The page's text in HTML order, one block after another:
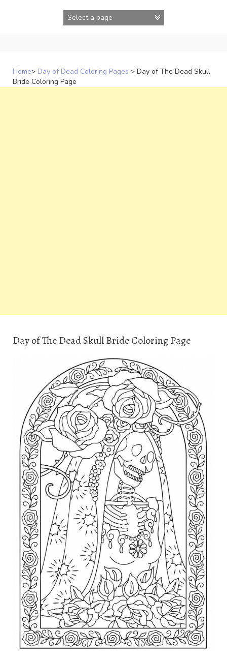
Home> Day of Dead Coloring Pages > Day of The Dead Skull
Bride Coloring Page
Day of The Dead Skull Bride Coloring Page